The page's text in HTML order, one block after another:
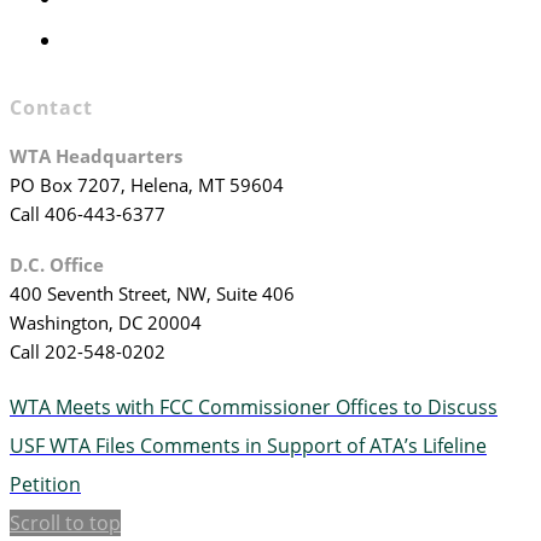
Contact
WTA Headquarters
PO Box 7207, Helena, MT 59604
Call 406-443-6377
D.C. Office
400 Seventh Street, NW, Suite 406
Washington, DC 20004
Call 202-548-0202
WTA Meets with FCC Commissioner Offices to Discuss
USFWTA Files Comments in Support of ATA’s Lifeline
Petition
Scroll to top